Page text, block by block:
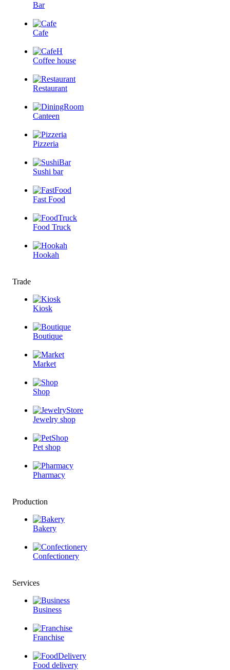
Bar
Cafe
Coffee house
Restaurant
Canteen
Pizzeria
Sushi bar
Fast Food
Food Truck
Hookah
Trade
Kiosk
Boutique
Market
Shop
Jewelry shop
Pet shop
Pharmacy
Production
Bakery
Confectionery
Services
Business
Franchise
Food delivery